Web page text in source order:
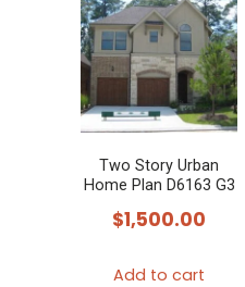
Two Story Urban
Home Plan D6163 G3
$1,500.00
Add to cart